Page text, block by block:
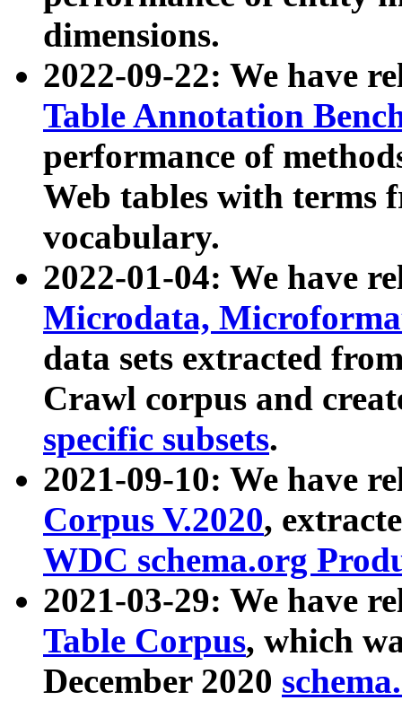
dimensions.
2022-09-22: We have
Table Annotation
performance of
Web tables with terms
vocabulary.
2022-01-04: We have
Microdata,
data sets extracted
Crawl corpus and
specific subsets.
2021-09-10: We have
Corpus V.2020,
WDC schema.org
2021-03-29: We have
Table Corpus, which
December 2020